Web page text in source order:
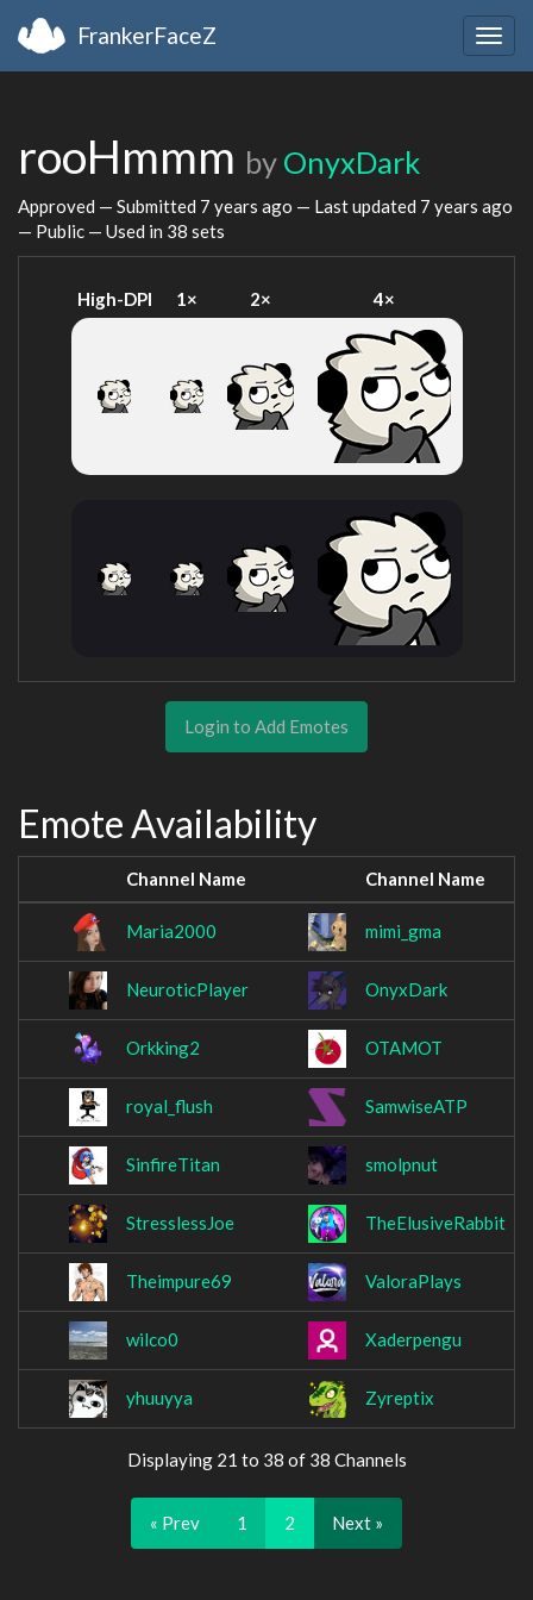
FrankerFaceZ
rooHmmm by OnyxDark
Approved — Submitted 7 years ago — Last updated 7 years ago
— Public — Used in 38 sets
High-DPI 1× 2× 4×
Login to Add Emotes
Emote Availability
Channel Name Channel Name
Maria2000 mimi_gma
NeuroticPlayer OnyxDark
Orkking2 OTAMOT
royal_flush SamwiseATP
SinfireTitan smolpnut
StresslessJoe TheElusiveRabbit
Theimpure69 ValoraPlays
wilco0 Xaderpengu
yhuuyya Zyreptix
Displaying 21 to 38 of 38 Channels
« Prev 1 2 Next »